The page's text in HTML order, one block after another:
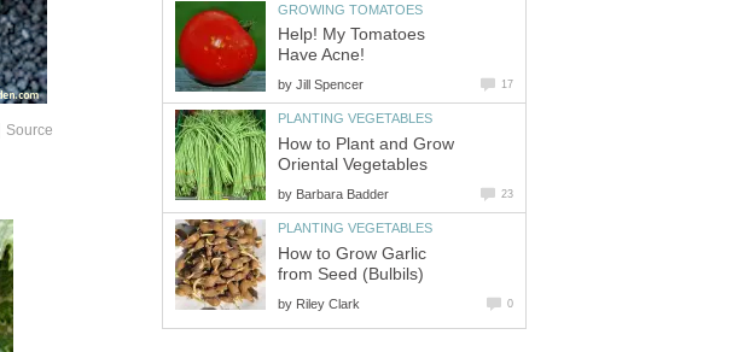
Source
GROWING TOMATOES
Help! My Tomatoes
Have Acne!
by Jill Spencer 17
PLANTING VEGETABLES
How to Plant and Grow
Oriental Vegetables
by Barbara Badder 23
PLANTING VEGETABLES
How to Grow Garlic
from Seed (Bulbils)
by Riley Clark 0